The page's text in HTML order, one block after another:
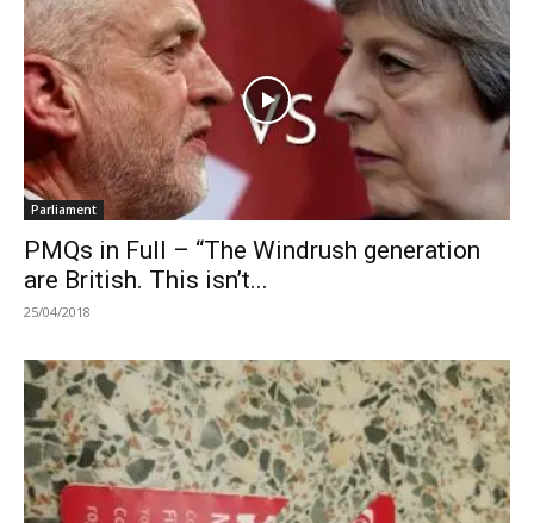
Parliament
PMQs in Full – “The Windrush generation
are British. This isn’t...
25/04/2018